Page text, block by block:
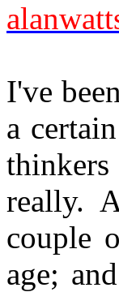
I've
a
really.
couple
age;